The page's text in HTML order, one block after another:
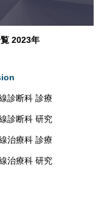
2023年
診断科 診療
診断科 研究
治療科 診療
治療科 研究